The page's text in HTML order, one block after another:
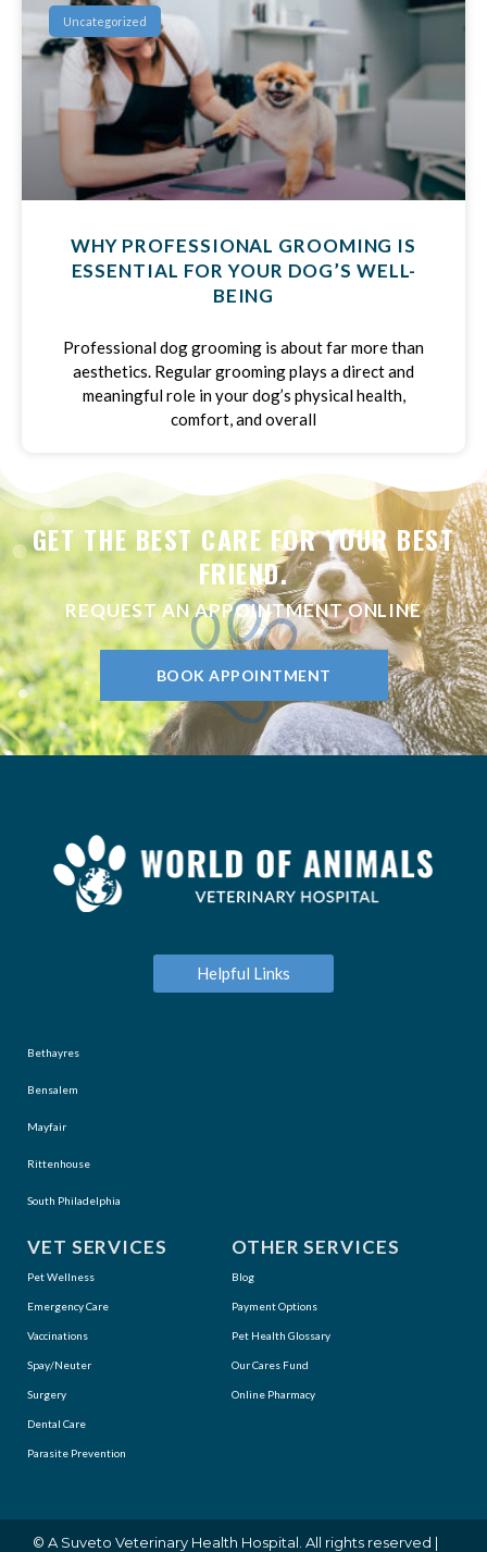
Uncategorized
WHY PROFESSIONAL GROOMING IS
ESSENTIAL FOR YOUR DOG’S WELL-
BEING
Professional dog grooming is about far more than
aesthetics. Regular grooming plays a direct and
meaningful role in your dog’s physical health,
comfort, and overall
GET THE BEST CARE FOR YOUR BEST
FRIEND.
REQUEST AN APPOINTMENT ONLINE
BOOK APPOINTMENT
Helpful Links
Bethayres
Bensalem
Mayfair
Rittenhouse
South Philadelphia
VET SERVICES
Pet Wellness
Emergency Care
Vaccinations
Spay/Neuter
Surgery
Dental Care
Parasite Prevention
OTHER SERVICES
Blog
Payment Options
Pet Health Glossary
Our Cares Fund
Online Pharmacy
© A Suveto Veterinary Health (opens in a new window)
Hospital. All rights reserved |